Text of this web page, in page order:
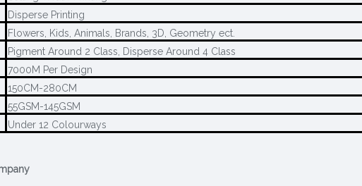
Disperse Printing
Flowers, Kids, Animals, Brands, 3D, Geometry ect.
Pigment Around 2 Class, Disperse Around 4 Class
7000M Per Design
150CM-280CM
55GSM-145GSM
Under 12 Colourways